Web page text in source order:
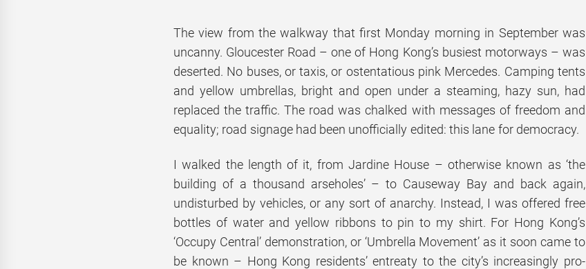
The view from the walkway that first Monday morning in September was
uncanny. Gloucester Road – one of Hong Kong’s busiest motorways – was
deserted. No buses, or taxis, or ostentatious pink Mercedes. Camping tents
and yellow umbrellas, bright and open under a steaming, hazy sun, had
replaced the traffic. The road was chalked with messages of freedom and
equality; road signage had been unofficially edited: this lane for democracy.
I walked the length of it, from Jardine House – otherwise known as ‘the
building of a thousand arseholes’ – to Causeway Bay and back again,
undisturbed by vehicles, or any sort of anarchy. Instead, I was offered free
bottles of water and yellow ribbons to pin to my shirt. For Hong Kong’s
‘Occupy Central’ demonstration, or ‘Umbrella Movement’ as it soon came to
be known – Hong Kong residents’ entreaty to the city’s increasingly pro-